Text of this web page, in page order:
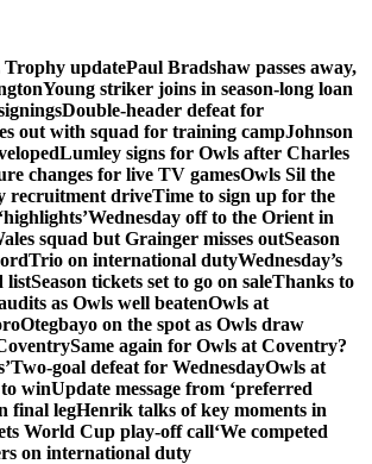
updatePaul Bradshaw passes away,
Young striker joins in season-long loan
Double-header defeat for
out with squad for training campJohnson
Lumley signs for Owls after Charles
changes for live TV gamesOwls Sil the
recruitment driveTime to sign up for the
Wednesday off to the Orient in
squad but Grainger misses outSeason
Trio on international dutyWednesday’s
listSeason tickets set to go on saleThanks to
as Owls well beatenOwls at
Otegbayo on the spot as Owls draw
Same again for Owls at Coventry?
Two-goal defeat for WednesdayOwls at
winUpdate message from ‘preferred
final legHenrik talks of key moments in
World Cup play-off call‘We competed
on international duty